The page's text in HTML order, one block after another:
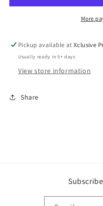
More
Pickup available atXclusive
Usually ready in 5+ days
View store information
Share